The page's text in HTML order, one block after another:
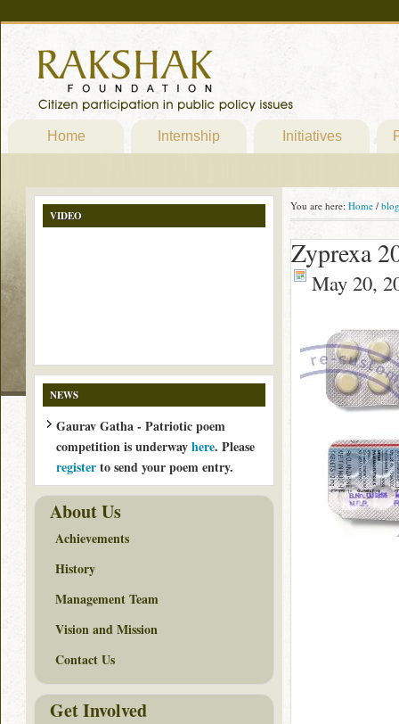
Home Internship Initiatives
You are here: Home / blog
Zyprexa
May 20,
VIDEO
NEWS
Gaurav Gatha - Patriotic poem
competition is underwayhere. Please
registerto send your poem entry.
About Us
Achievements
History
Management Team
Vision and Mission
Contact Us
Get Involved